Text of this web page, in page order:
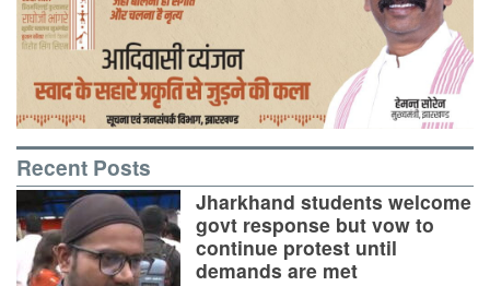
Recent Posts
Jharkhand students welcome
govt response but vow to
continue protest until
demands are met